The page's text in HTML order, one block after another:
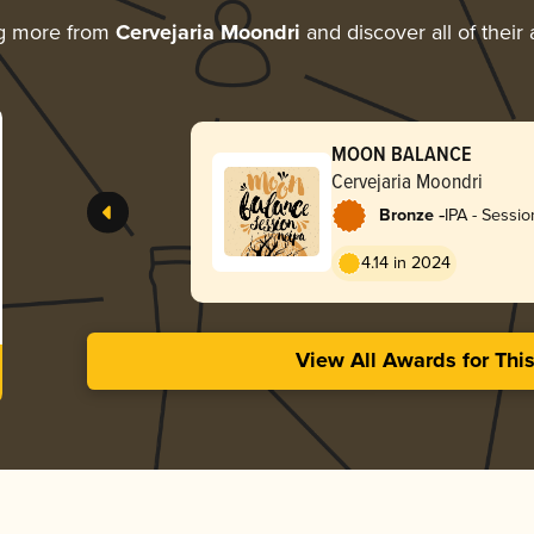
more from Cervejaria Moondri and discover all of their
MOON BALANCE
Cervejaria Moondri
Bronze -IPA -
4.14 in 2024
View All Awards for